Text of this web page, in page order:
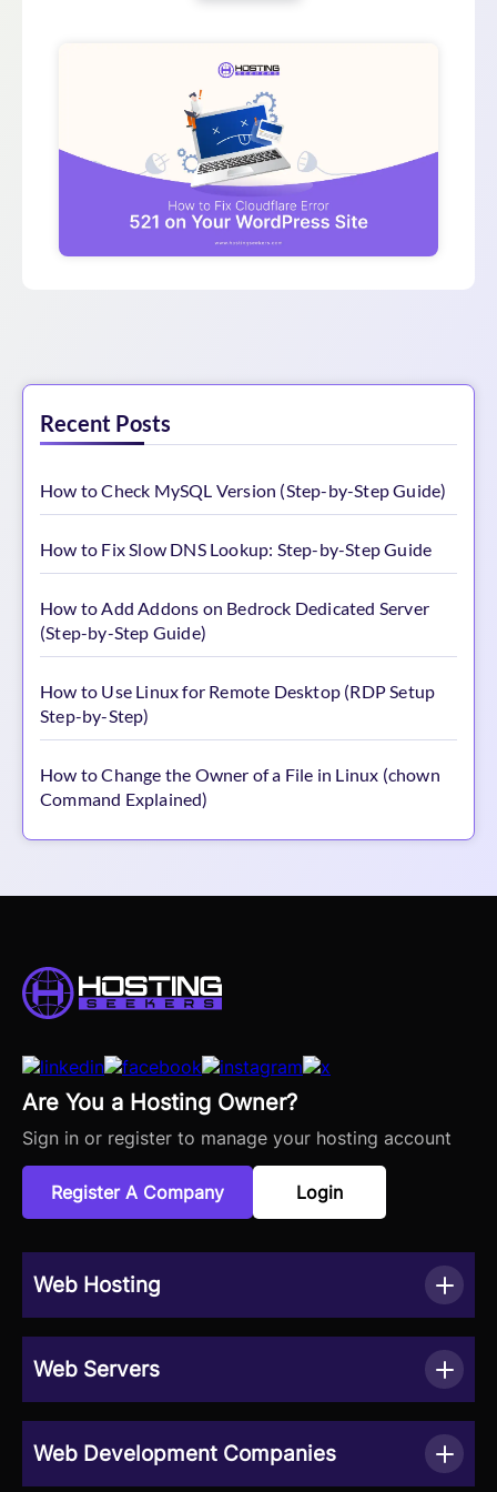
Recent Posts
How to Check MySQL Version (Step-by-Step Guide)
How to Fix Slow DNS Lookup: Step-by-Step Guide
How to Add Addons on Bedrock Dedicated Server
(Step-by-Step Guide)
How to Use Linux for Remote Desktop (RDP Setup
Step-by-Step)
How to Change the Owner of a File in Linux (chown
Command Explained)
Are You a Hosting Owner?
Sign in or register to manage your hosting account
Register A Company Login
Web Hosting
Web Servers
Web Development Companies